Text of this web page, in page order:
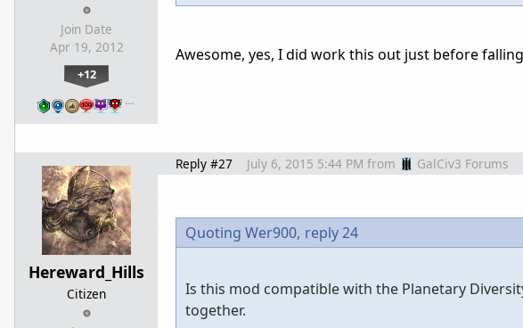
Join Date
Apr 19, 2012
+12
…
Awesome, yes, I did work this out just before
Hereward_Hills
Citizen
Reply #27 July 6, 2015 5:44 PM from GalCiv3 Forums
Quoting Wer900, reply 24
Is this mod compatible with the Planetary
together.